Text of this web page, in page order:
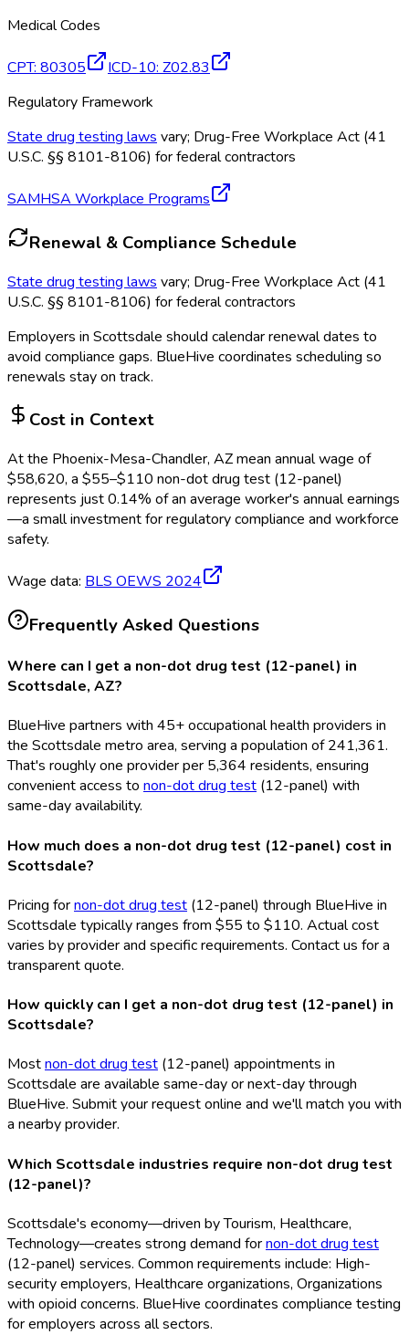
Medical Codes
CPT: 80305 ICD-10: Z02.83
Regulatory Framework
State drug testing laws vary; Drug-Free Workplace Act (41
U.S.C. §§ 8101-8106) for federal contractors
SAMHSA Workplace Programs
Renewal & Compliance Schedule
State drug testing laws vary; Drug-Free Workplace Act (41
U.S.C. §§ 8101-8106) for federal contractors
Employers in Scottsdale should calendar renewal dates to
avoid compliance gaps. BlueHive coordinates scheduling so
renewals stay on track.
Cost in Context
At the Phoenix-Mesa-Chandler, AZmean annual wage of
$58,620, a $55–$110 non-dot drug test (12-panel)
represents just0.14% of an average worker's annual earnings
—a small investment for regulatory compliance and workforce
safety.
Wage data: BLS OEWS 2024
Frequently Asked Questions
Where can I get a non-dot drug test (12-panel) in
Scottsdale, AZ?
BlueHive partners with 45+ occupational health providers in
the Scottsdale metro area, serving a population of 241,361.
That's roughly one provider per 5,364 residents, ensuring
convenient access to non-dot drug test (12-panel) with
same-day availability.
How much does a non-dot drug test (12-panel) cost in
Scottsdale?
Pricing fornon-dot drug test (12-panel) through BlueHive in
Scottsdale typically ranges from $55 to $110. Actual cost
varies by provider and specific requirements. Contact us for a
transparent quote.
How quickly can I get a non-dot drug test (12-panel) in
Scottsdale?
Mostnon-dot drug test (12-panel) appointments in
Scottsdale are available same-day or next-day through
BlueHive. Submit your request online and we'll match you with
a nearby provider.
Which Scottsdale industries require non-dot drug test
(12-panel)?
Scottsdale's economy—driven by Tourism, Healthcare,
Technology—creates strong demand fornon-dot drug test
(12-panel) services. Common requirements include: High-
security employers, Healthcare organizations, Organizations
with opioid concerns. BlueHive coordinates compliance testing
for employers across all sectors.